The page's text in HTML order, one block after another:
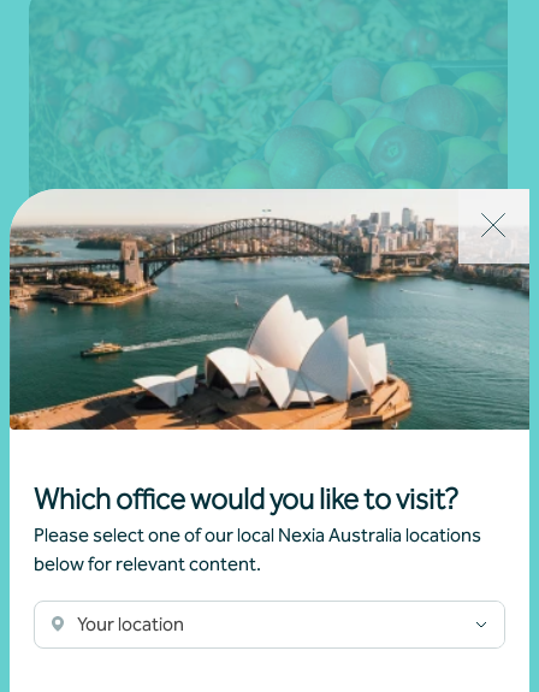
Which office would you like to visit?
Please select one of our local Nexia Australia locations
below for relevant content.
Your location
Client story Business advisory
Growing value from the ground up: The Cape
Produce and Nexia partnership
Read more